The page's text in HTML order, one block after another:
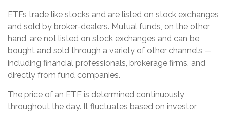
ETFs trade like stocks and are listed on stock exchanges
and sold by broker-dealers. Mutual funds, on the other
hand, are not listed on stock exchanges and can be
bought and sold through a variety of other channels —
including financial professionals, brokerage firms, and
directly from fund companies.
The price of an ETF is determined continuously
throughout the day. It fluctuates based on investor